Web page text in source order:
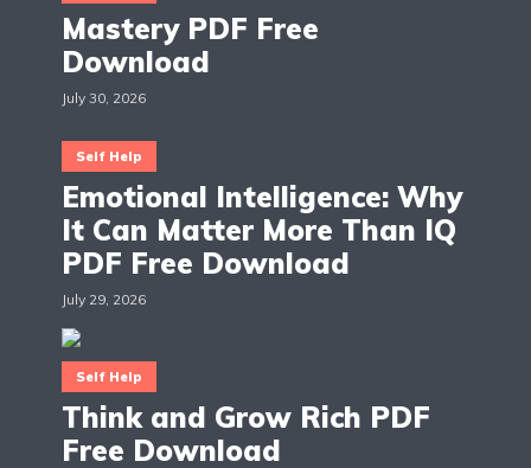
Mastery PDF Free
Download
July 30, 2026
Self Help
Emotional Intelligence: Why
It Can Matter More Than IQ
PDF Free Download
July 29, 2026
Self Help
Think and Grow Rich PDF
Free Download